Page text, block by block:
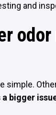
and
simple.
bigger